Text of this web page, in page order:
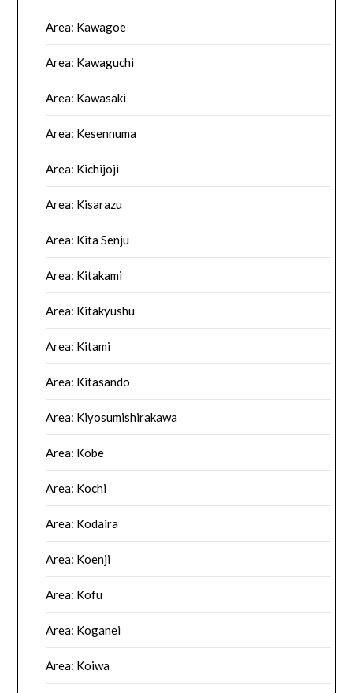
Area: Kawagoe
Area: Kawaguchi
Area: Kawasaki
Area: Kesennuma
Area: Kichijoji
Area: Kisarazu
Area: Kita Senju
Area: Kitakami
Area: Kitakyushu
Area: Kitami
Area: Kitasando
Area: Kiyosumishirakawa
Area: Kobe
Area: Kochi
Area: Kodaira
Area: Koenji
Area: Kofu
Area: Koganei
Area: Koiwa